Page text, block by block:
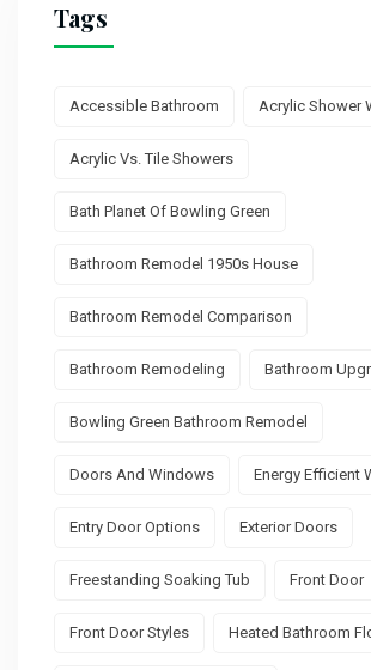
Tags
Accessible Bathroom Acrylic Shower
Acrylic Vs. Tile Showers
Bath Planet Of Bowling Green
Bathroom Remodel 1950s House
Bathroom Remodel Comparison
Bathroom Remodeling Bathroom
Bowling Green Bathroom Remodel
Doors And Windows Energy Efficient
Entry Door Options Exterior Doors
Freestanding Soaking Tub Front Door
Front Door Styles Heated Bathroom